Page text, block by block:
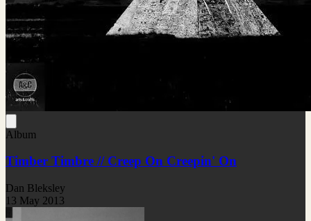
Album
Timber Timbre // Creep On Creepin' On
Dan Bleksley
13 May 2013